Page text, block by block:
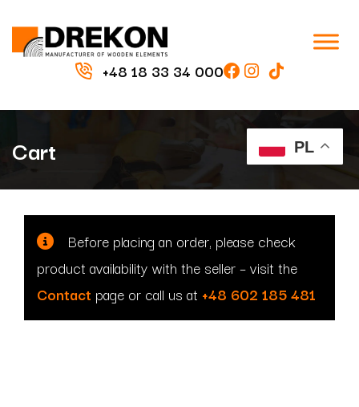
+48 18 33 34 000
Cart
Before placing an order, please check
product availability with the seller– visit the
Contact page or call us at +48 602 185 481
PL